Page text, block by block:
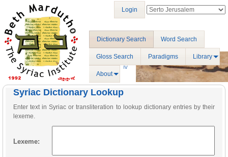
Dictionary Search Word Search
Gloss Search Paradigms Library
About
Login
Syriac Dictionary Lookup
Enter text in Syriac or transliteration to lookup dictionary entries by their
lexeme.
Lexeme: